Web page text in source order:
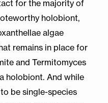
for the majority of
holobiont,
algae
remains in place for
and Termitomyces
holobiont. And while
be single-species